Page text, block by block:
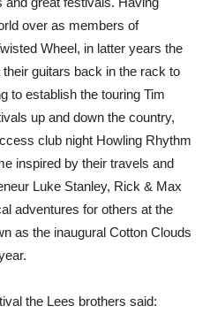
over as members of
Wheel, in latter years the
guitars back in the rack to
to establish the touring Tim
up and down the country,
club night Howling Rhythm
inspired by their travels and
Luke Stanley, Rick & Max
adventures for others at the
as the inaugural Cotton Clouds
the Lees brothers said: